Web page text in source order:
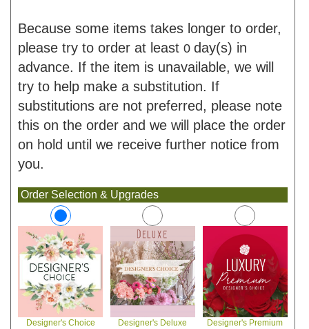
Because some items takes longer to order,
please try to order at least 0 day(s) in
advance. If the item is unavailable, we will
try to help make a substitution. If
substitutions are not preferred, please note
this on the order and we will place the order
on hold until we receive further notice from
you.
Order Selection & Upgrades
Designer's Choice
Designer's Deluxe
Designer's Premium